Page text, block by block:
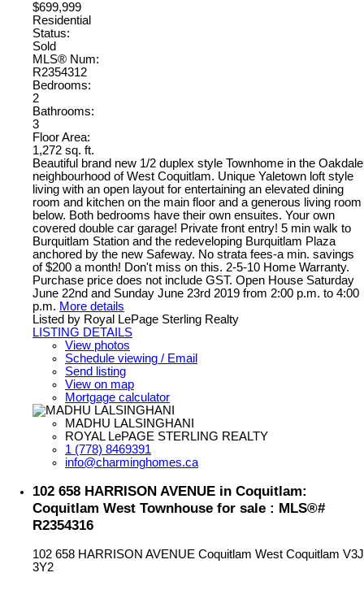
$699,999
Residential
Status:
Sold
MLS® Num:
R2354312
Bedrooms:
2
Bathrooms:
3
Floor Area:
1,272 sq. ft.
Beautiful brand new 1/2 duplex style Townhome in the Oakdale
neighbourhood of West Coquitlam. Unique Yaletown loft style
living with an open layout for entertaining an elevated dining
room and kitchen on the main floor and a generous living room
below. Both bedrooms have their own ensuites. Your own
covered double car garage! Private front entry! 5 min walk to
Burquitlam Station and the redeveloping Burquitlam Plaza
anchored by the new Safeway. No strata fees-a min. savings
of $200 a month! Don't miss on this. 2-5-10 Home Warranty.
Purchase price does not include GST. Open House Saturday
June 22nd and Sunday June 23rd 2019 from 2:00 p.m. to 4:00
p.m. More details
Listed by Royal LePage Sterling Realty
LISTING DETAILS
View photos
Schedule viewing / Email
Send listing
View on map
Mortgage calculator
MADHU LALSINGHANI
ROYAL LePAGE STERLING REALTY
1 (778) 8469391
info@charminghomes.ca
102 658 HARRISON AVENUE in Coquitlam:
Coquitlam West Townhouse for sale : MLS®#
R2354316
102 658 HARRISON AVENUE Coquitlam West Coquitlam V3J
3Y2